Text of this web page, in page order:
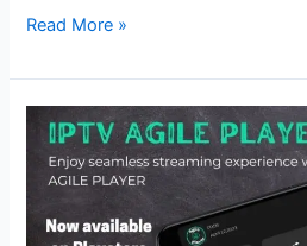
Read More »
HOW
TO
INSTALL
AGILE